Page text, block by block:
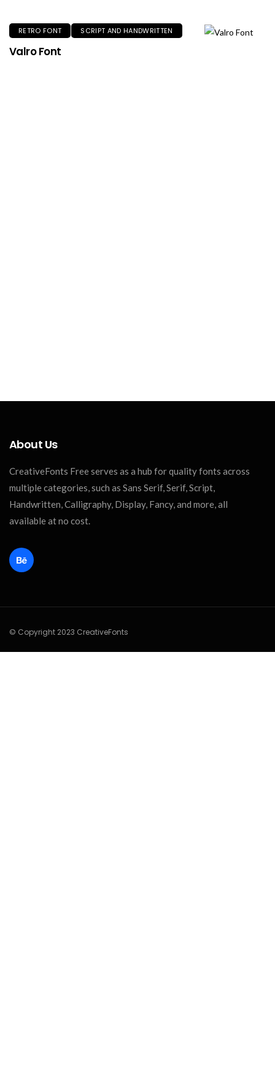
RETRO FONT SCRIPT AND HANDWRITTEN
Valro Font
About Us
CreativeFonts Free serves as a hub for quality fonts across
multiple categories, such as Sans Serif, Serif, Script,
Handwritten, Calligraphy, Display, Fancy, and more, all
available at no cost.
© Copyright 2023 CreativeFonts